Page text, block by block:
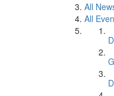
All
All